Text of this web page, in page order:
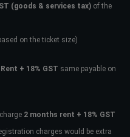
(goods & services tax) of the
on the ticket size)
+ 18% GST same payable on
2 months rent + 18% GST
charges would be extra
Sign Up